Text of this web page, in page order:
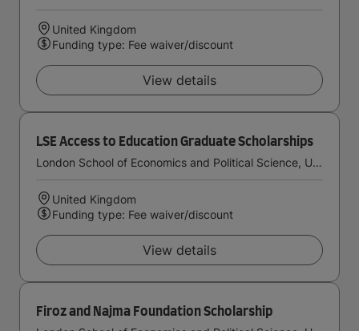
United Kingdom
Funding type: Fee waiver/discount
View details
LSE Access to Education Graduate Scholarships
London School of Economics and Political Science, University of London
United Kingdom
Funding type: Fee waiver/discount
View details
Firoz and Najma Foundation Scholarship